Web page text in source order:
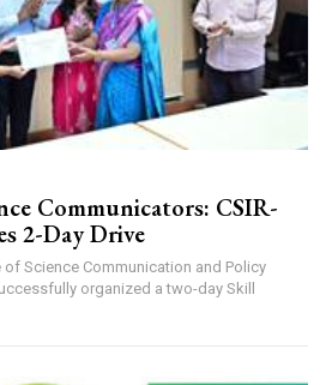
Communicators: CSIR-
2-Day Drive
of Science Communication and Policy
organized a two-day Skill